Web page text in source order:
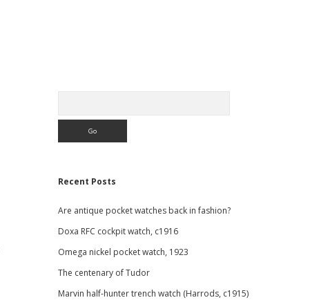
Recent Posts
Are antique pocket watches back in fashion?
Doxa RFC cockpit watch, c1916
Omega nickel pocket watch, 1923
The centenary of Tudor
Marvin half-hunter trench watch (Harrods, c1915)